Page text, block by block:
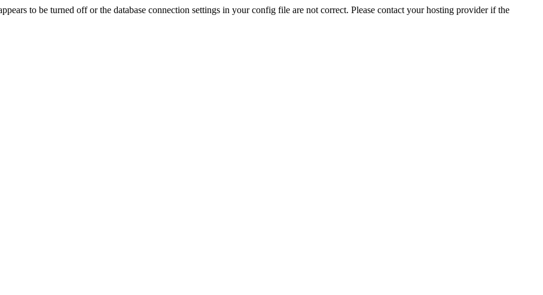
to be turned off or the database connection settings in your config file are not correct. Please contact your hosting provider if the